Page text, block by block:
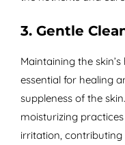
3. Gentle
Maintaining the
essential for healing
suppleness of the
moisturizing
irritation,